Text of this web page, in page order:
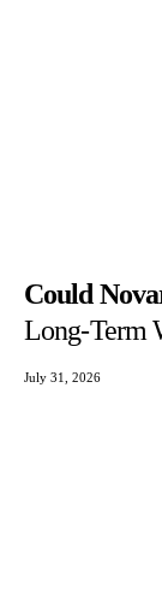
Could
Long-Term
July 31, 2026